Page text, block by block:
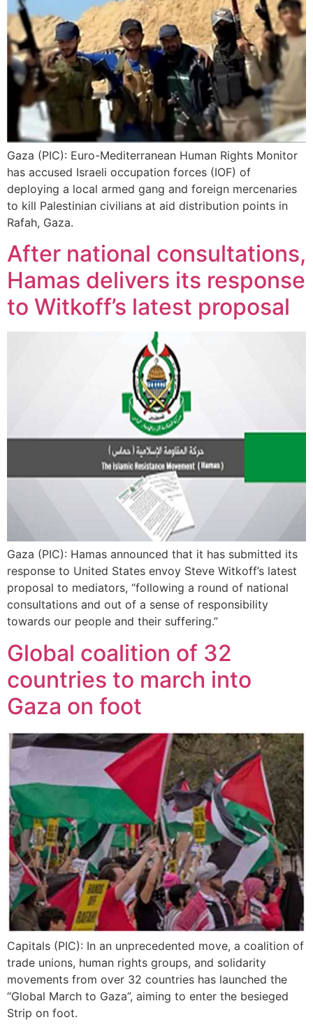
Gaza (PIC): Euro-Mediterranean Human Rights Monitor
has accused Israeli occupation forces (IOF) of
deploying a local armed gang and foreign mercenaries
to kill Palestinian civilians at aid distribution points in
Rafah, Gaza.
After national consultations,
Hamas delivers its response
to Witkoff’s latest proposal
Gaza (PIC): Hamas announced that it has submitted its
response to United States envoy Steve Witkoff’s latest
proposal to mediators, “following a round of national
consultations and out of a sense of responsibility
towards our people and their suffering.”
Global coalition of 32
countries to march into
Gaza on foot
Capitals (PIC): In an unprecedented move, a coalition of
trade unions, human rights groups, and solidarity
movements from over 32 countries has launched the
“Global March to Gaza”, aiming to enter the besieged
Strip on foot.